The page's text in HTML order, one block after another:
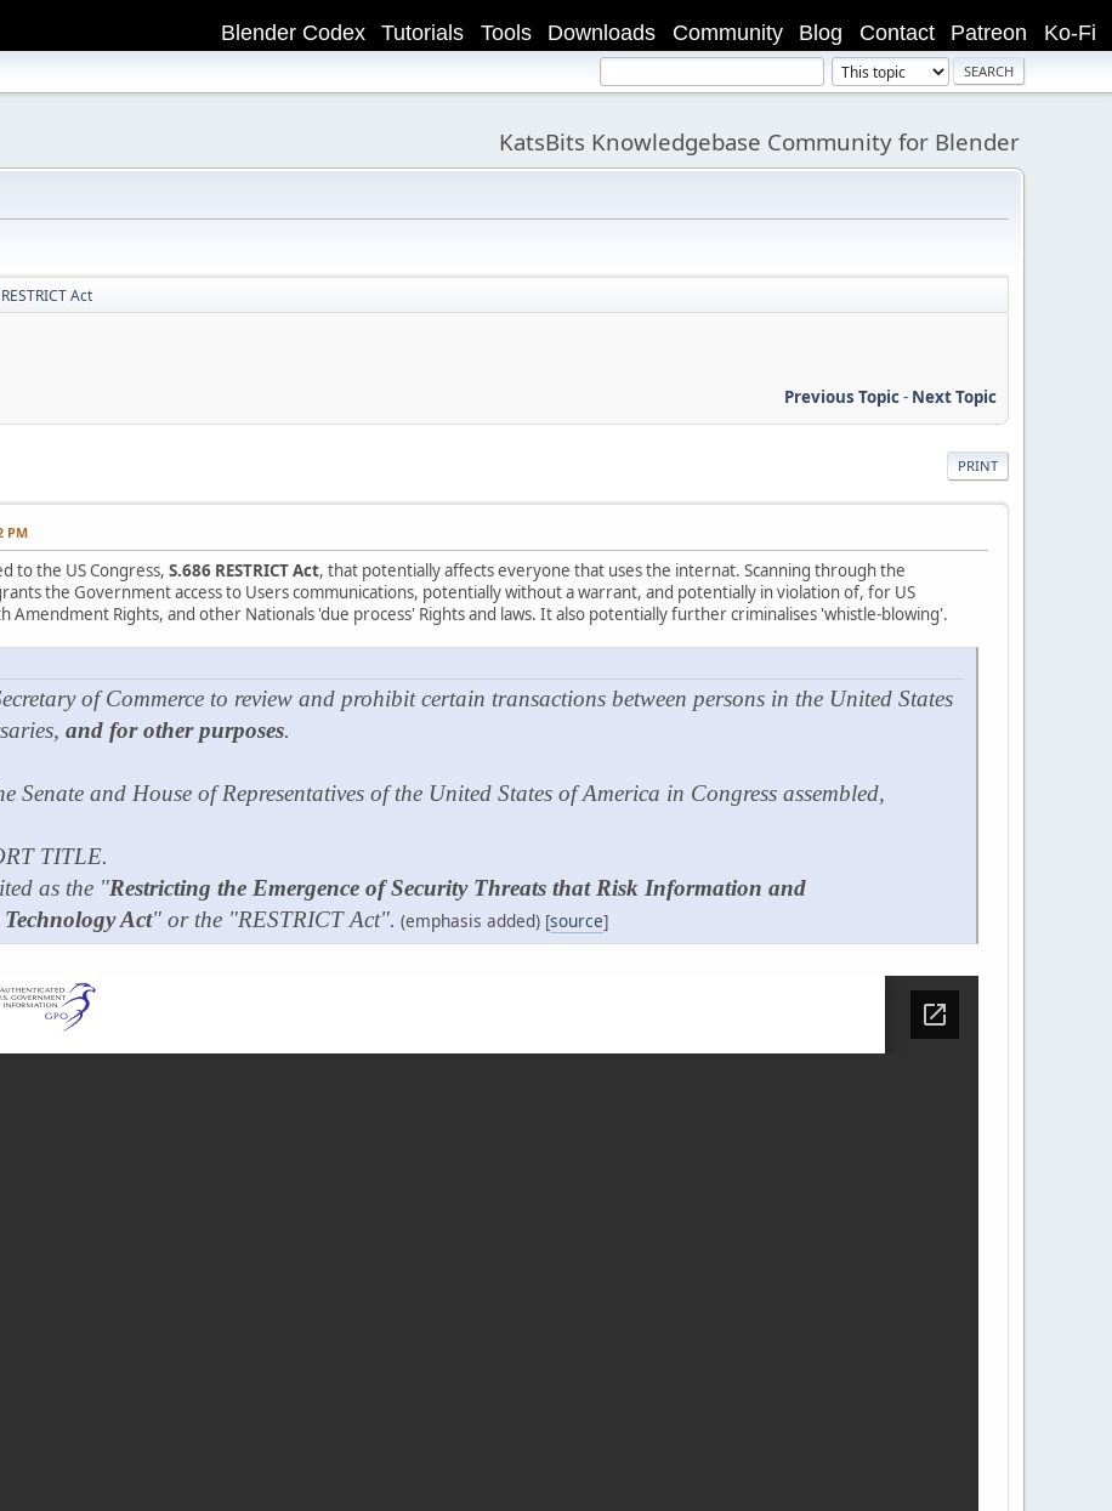
Ko-Fi
Patreon
Contact
Blog
Community
Downloads
Tools
Tutorials
Blender Codex
KatsBits Knowledgebase Community for Blender
Act
Previous Topic- Next Topic
PRINT
PM
to the US Congress, S.686 RESTRICT Act, that potentially affects everyone that uses the internat. Scanning through the
the Government access to Users communications, potentially without a warrant, and potentially in violation of, for US
Amendment Rights, and other Nationals 'due process' Rights and laws. It also potentially further criminalises 'whistle-blowing'.
of Commerce to review and prohibit certain transactions between persons in the United States
and for other purposes.
Senate and House of Representatives of the United States of America in Congress assembled,
TITLE.
as the "Restricting the Emergence of Security Threats that Risk Information and
Act" or the "RESTRICT Act". (emphasis added) [source]